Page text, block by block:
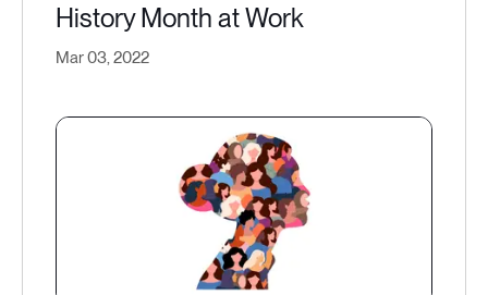
History Month at Work
Mar 03, 2022